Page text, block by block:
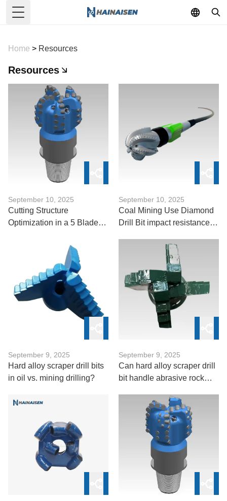
Toggle Menu
Home > Resources
Resources
September 10, 2025
Cutting Structure
Optimization in a 5 Blades
September 10, 2025
Coal Mining Use Diamond
Drill Bit impact resistance
September 9, 2025
Hard alloy scraper drill bits
in oil vs. mining drilling?
September 9, 2025
Can hard alloy scraper drill
bit handle abrasive rock